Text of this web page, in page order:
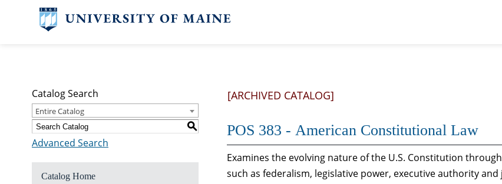
Catalog Search
Entire Catalog
S
Advanced Search
Catalog Home
[ARCHIVED CATALOG]
POS 383 - American Constitutional Law
Examines the evolving nature of the U.S. Constitution
such as federalism, legislative power, executive authority